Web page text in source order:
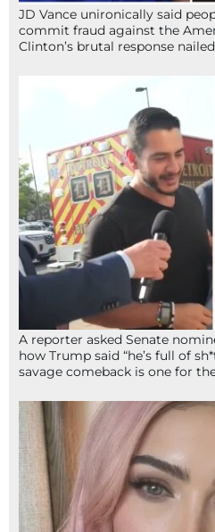
JD Vance unironically said
commit fraud against the
Clinton’s brutal response
A reporter asked Senate
how Trump said “he’s full of
savage comeback is one for